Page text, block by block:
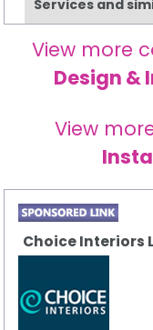
Services and
View more
Design &
View
Choice Interiors